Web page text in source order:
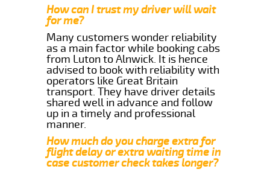
How can I trust my driver will wait
for me?
Many customers wonder reliability
as a main factor while booking cabs
from Luton to Alnwick. It is hence
advised to book with reliability with
operators like Great Britain
transport. They have driver details
shared well in advance and follow
up in a timely and professional
manner.
How much do you charge extra for
flight delay or extra waiting time in
case customer check takes longer?